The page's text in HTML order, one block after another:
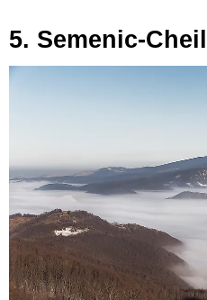
5. Semenic-